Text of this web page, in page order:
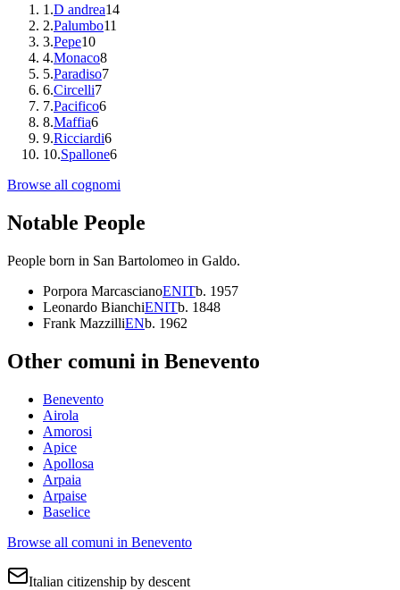
1 .D andrea14
2.Palumbo11
3.Pepe10
4.Monaco8
5.Paradiso7
6.Circelli7
7.Pacifico6
8.Maffia6
9.Ricciardi6
10.Spallone6
Browse all cognomi
Notable People
People born in San Bartolomeo in Galdo.
Porpora MarcascianoENITb. 1957
Leonardo BianchiENITb. 1848
Frank MazzilliENb. 1962
Other comuni in Benevento
Benevento
Airola
Amorosi
Apice
Apollosa
Arpaia
Arpaise
Baselice
Browse all comuni in Benevento
Italian citizenship by descent